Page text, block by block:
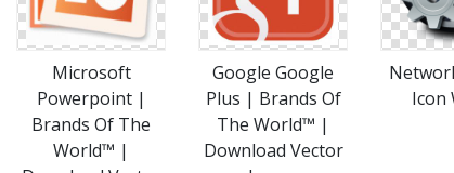
Microsoft
Powerpoint |
Brands Of The
World™ |
Google Google
Plus | Brands Of
The World™ |
Download Vector
Icon